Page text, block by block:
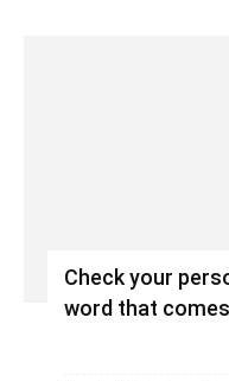
Check your
word that